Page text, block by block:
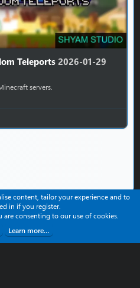
Teleports 2026-01-29
servers.
and rules
Privacy policy
content, tailor your experience and to
in if you register.
consenting to our use of cookies.
Learn more…